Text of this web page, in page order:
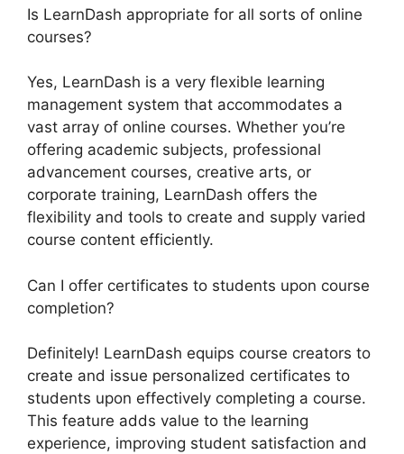
Is LearnDash appropriate for all sorts of online
courses?
Yes, LearnDash is a very flexible learning
management system that accommodates a
vast array of online courses. Whether you’re
offering academic subjects, professional
advancement courses, creative arts, or
corporate training, LearnDash offers the
flexibility and tools to create and supply varied
course content efficiently.
Can I offer certificates to students upon course
completion?
Definitely! LearnDash equips course creators to
create and issue personalized certificates to
students upon effectively completing a course.
This feature adds value to the learning
experience, improving student satisfaction and